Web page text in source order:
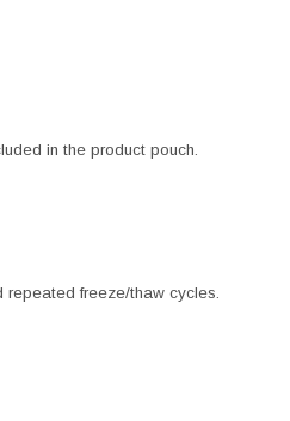
in the product pouch.
repeated freeze/thaw cycles.